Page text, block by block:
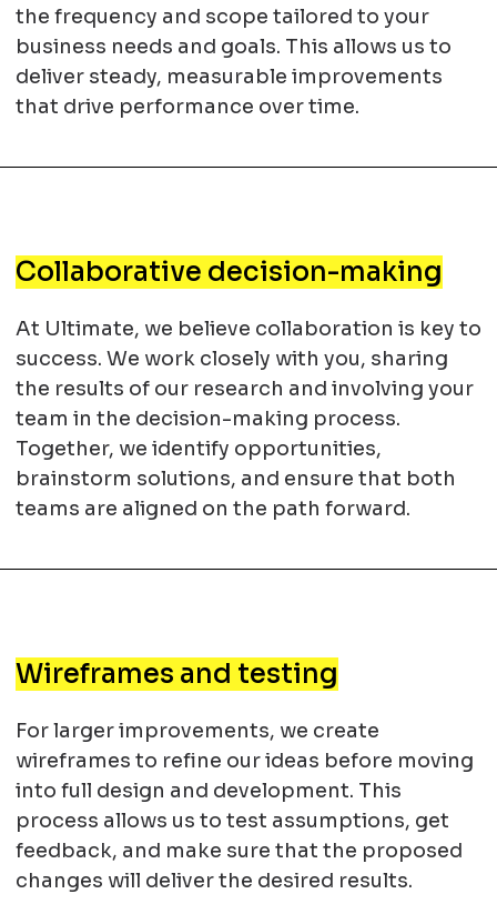
the frequency and scope tailored to your
business needs and goals. This allows us to
deliver steady, measurable improvements
that drive performance over time.
Collaborative decision-making
At Ultimate, we believe collaboration is key to
success. We work closely with you, sharing
the results of our research and involving your
team in the decision-making process.
Together, we identify opportunities,
brainstorm solutions, and ensure that both
teams are aligned on the path forward.
Wireframes and testing
For larger improvements, we create
wireframes to refine our ideas before moving
into full design and development. This
process allows us to test assumptions, get
feedback, and make sure that the proposed
changes will deliver the desired results.